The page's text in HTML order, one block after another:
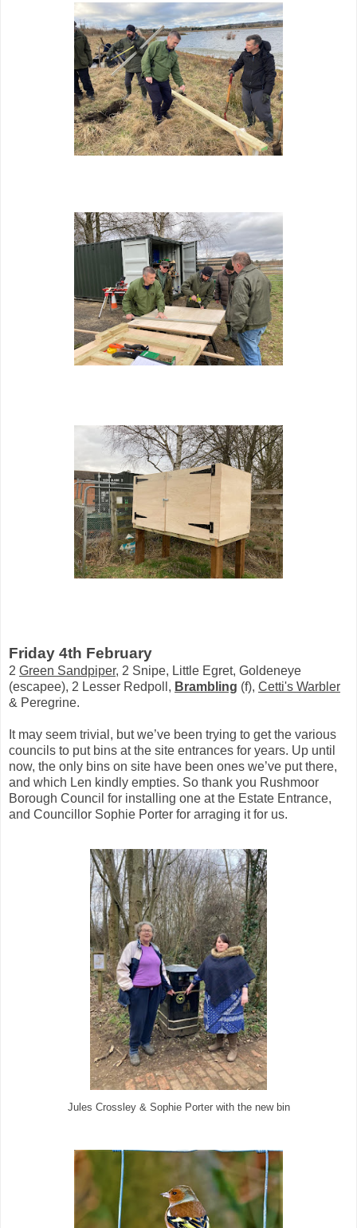
Friday 4th February
2 Green Sandpiper, 2 Snipe, Little Egret, Goldeneye
(escapee), 2 Lesser Redpoll, Brambling (f), Cetti's Warbler
& Peregrine.
It may seem trivial, but we’ve been trying to get the various
councils to put bins at the site entrances for years. Up until
now, the only bins on site have been ones we’ve put there,
and which Len kindly empties. So thank you Rushmoor
Borough Council for installing one at the Estate Entrance,
and Councillor Sophie Porter for arraging it for us.
Jules Crossley & Sophie Porter with the new bin